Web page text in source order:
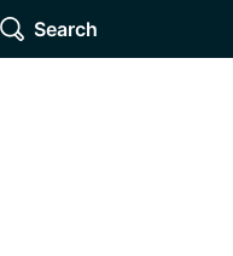
Search